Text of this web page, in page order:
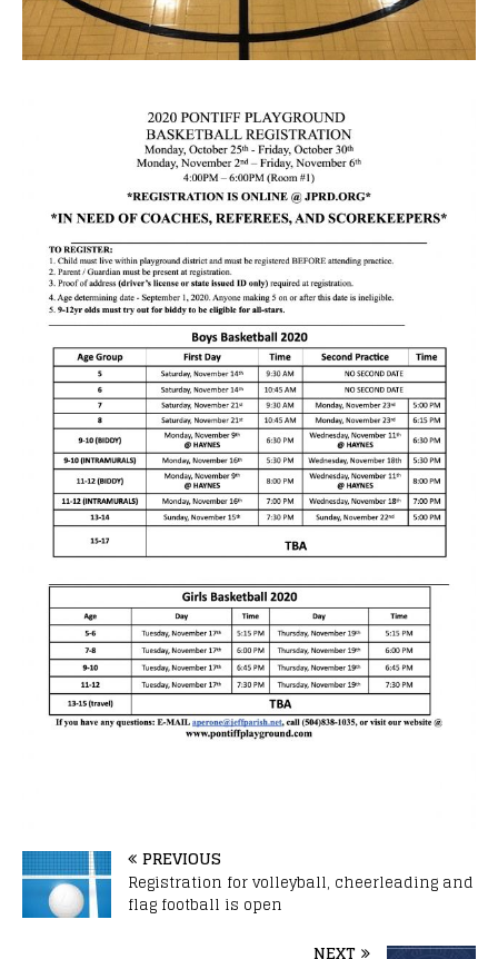
PREVIOUS
Registration for volleyball, cheerleading and
flag football is open
NEXT